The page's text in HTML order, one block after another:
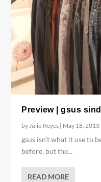
Preview | gsus
byJulio Reyes | May 18, 2013
gsus isn’t what it use to
before, but the...
READ MORE